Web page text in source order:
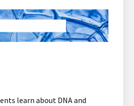
learn about DNA and